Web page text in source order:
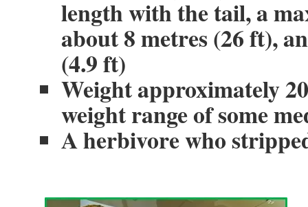
length with the tail, a
about 8 metres (26 ft),
(4.9 ft)
Weight approximately
weight range of some
A herbivore who